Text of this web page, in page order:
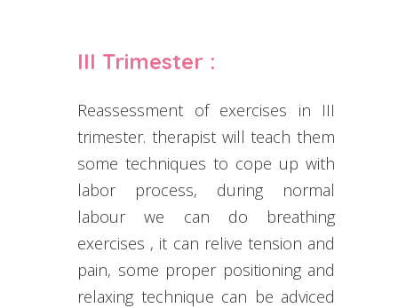
III Trimester :
Reassessment of exercises in III
trimester. therapist will teach them
some techniques to cope up with
labor process, during normal
labour we can do breathing
exercises , it can relive tension and
pain, some proper positioning and
relaxing technique can be adviced